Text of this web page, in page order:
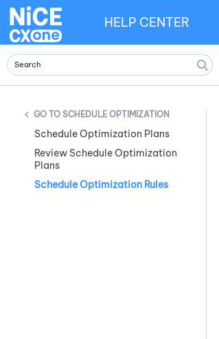
HELP CENTER
SCHEDULE OPTIMIZATION
Schedule Optimization Plans
Review Schedule Optimization
Plans
Schedule Optimization Rules